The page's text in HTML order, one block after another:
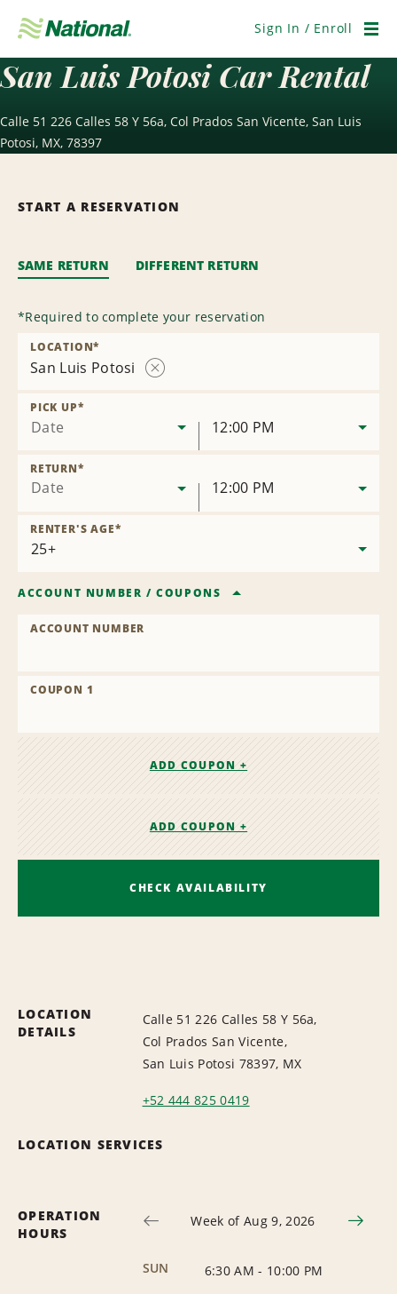
Navigation
Sign In / Enroll
San Luis Potosi Car Rental
Calle 51 226 Calles 58 Y 56a, Col Prados San Vicente, San Luis
Potosi, MX, 78397
START A RESERVATION
SAME RETURN DIFFERENT RETURN
*Required to complete your reservation
San Luis Potosi
LOCATION*
Date
PICK UP*
12:00 PM
Date
RETURN*
12:00 PM
RENTER'S AGE*
ACCOUNT NUMBER /COUPONS
ACCOUNT NUMBER
COUPON 1
ADD COUPON +
ADD COUPON +
CHECK AVAILABILITY
LOCATION
DETAILS
Calle 51 226 Calles 58 Y 56a,
Col Prados San Vicente,
San Luis Potosi 78397, MX
+52 444 825 0419
LOCATION SERVICES
OPERATION
HOURS
Week of Aug 9, 2026
SUN 6:30 AM - 10:00 PM